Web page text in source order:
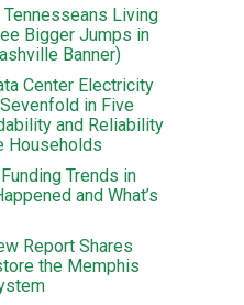
Tennesseans Living
Bigger Jumps in
Banner)
Center Electricity
in Five
and Reliability
Households
Trends in
and What’s
Report Shares
the Memphis